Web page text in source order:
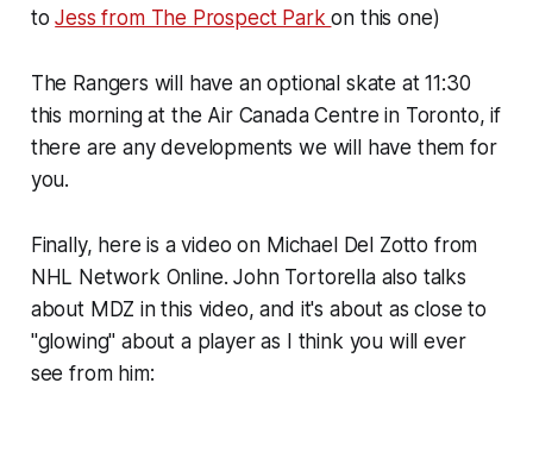
toJess from The Prospect Parkon this one)
The Rangers will have an optional skate at 11:30
this morning at the Air Canada Centre in Toronto, if
there are any developments we will have them for
you.
Finally, here is a video on Michael Del Zotto from
NHL Network Online. John Tortorella also talks
about MDZ in this video, and it's about as close to
"glowing" about a player as I think you will ever
see from him: